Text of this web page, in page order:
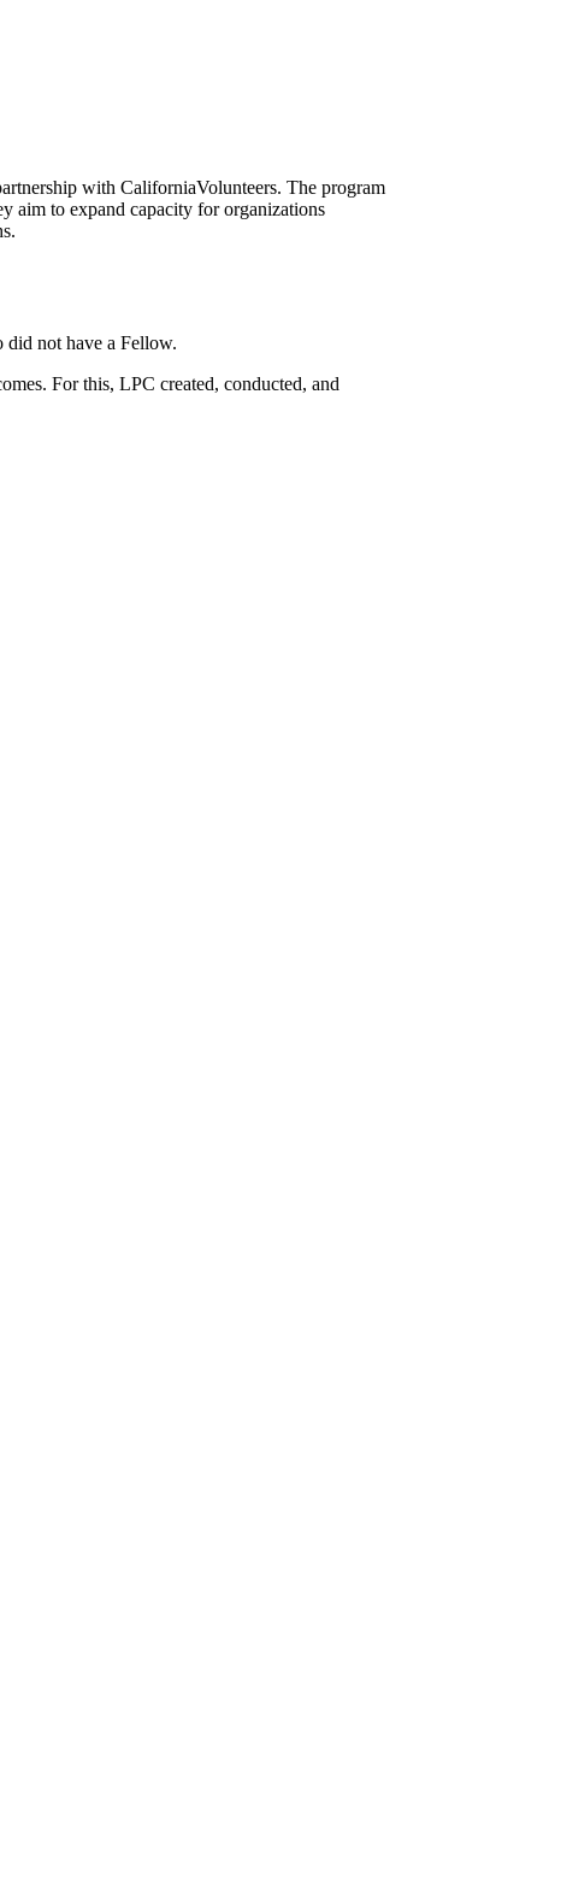
with CaliforniaVolunteers. The program
aim to expand capacity for organizations
did not have a Fellow.
For this, LPC created, conducted, and